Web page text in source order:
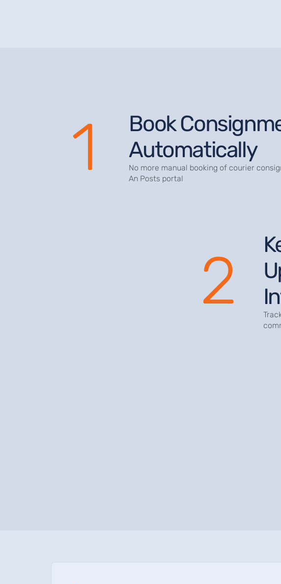
1
Book
Automatically
No more manual booking of courier
An Posts portal
2